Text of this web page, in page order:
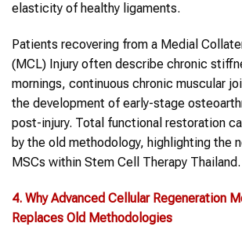
elasticity of healthy ligaments.
Patients recovering from a Medial
(MCL) Injury often describe chronic
mornings, continuous chronic muscular
the development of early-stage
post-injury. Total functional restoration
by the old methodology, highlighting the
MSCs within Stem Cell Therapy Thailand.
4. Why Advanced Cellular Regeneration
Replaces Old Methodologies